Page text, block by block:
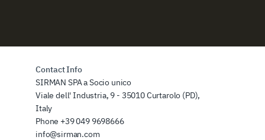
Contact Info
SIRMAN SPA a Socio unico
Viale dell' Industria, 9 - 35010 Curtarolo (PD),
Italy
Phone +39 049 9698666
info@sirman.com